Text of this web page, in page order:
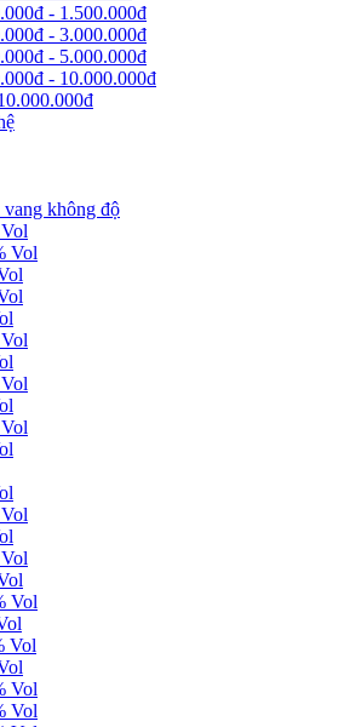
- 1.500.000đ
- 3.000.000đ
- 5.000.000đ
- 10.000.000đ
không độ
Vol
Vol
Vol
Vol
Vol